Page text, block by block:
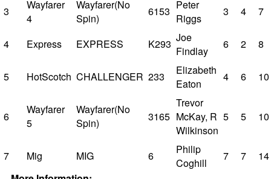
3
Wayfarer
4
Wayfarer(No
Spin)
6153 Peter
Riggs
3 4 7
4 Express EXPRESS K293 Joe
Findlay
6 2 8
5 HotScotch CHALLENGER 233
Elizabeth
Eaton
4 6 10
6
Wayfarer
5
Wayfarer(No
Spin)
3165
Trevor
McKay, R
Wilkinson
5 5 10
7 Mig MIG 6
Philip
Coghill
7 7
14